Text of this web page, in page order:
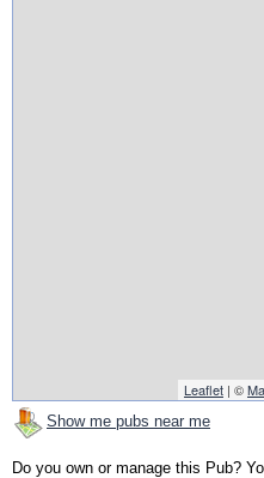
Leaflet | ©
Show me pubs near me
Do you own or manage this Pub?